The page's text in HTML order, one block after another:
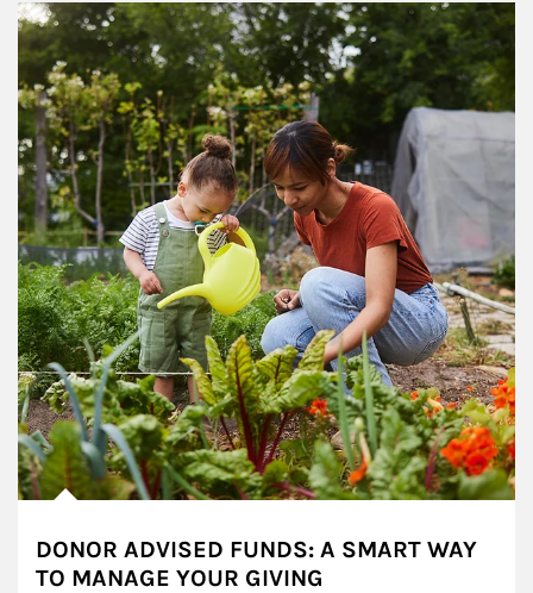
Article Image
DONOR ADVISED FUNDS: A SMART WAY
TO MANAGE YOUR GIVING